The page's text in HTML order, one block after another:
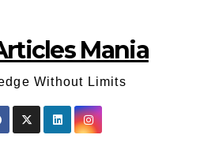
Mania
Without Limits